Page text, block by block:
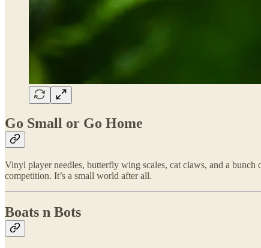
Go Small or Go Home
Vinyl player needles, butterfly wing scales, cat claws, and a
competition. It’s a small world after all.
Boats n Bots